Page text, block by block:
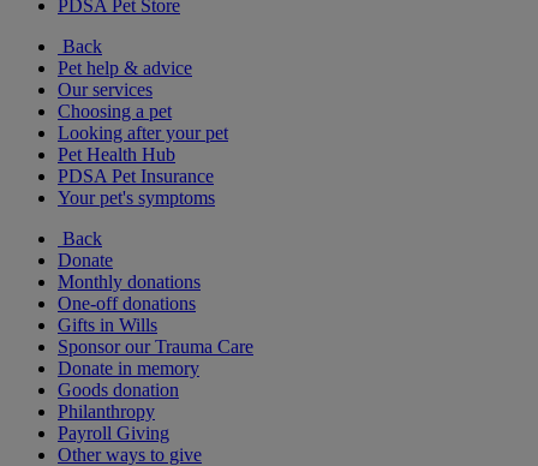
PDSA Pet Store
Back
Pet help & advice
Our services
Choosing a pet
Looking after your pet
Pet Health Hub
PDSA Pet Insurance
Your pet's symptoms
Back
Donate
Monthly donations
One-off donations
Gifts in Wills
Sponsor our Trauma Care
Donate in memory
Goods donation
Philanthropy
Payroll Giving
Other ways to give